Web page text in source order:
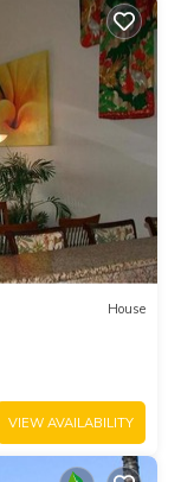
House
VIEW AVAILABILITY